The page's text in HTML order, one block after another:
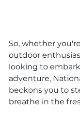
So, whether
outdoor
looking to
adventure,
beckons you to
breathe in the